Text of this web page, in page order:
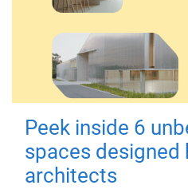
Peek inside 6
spaces designed
architects